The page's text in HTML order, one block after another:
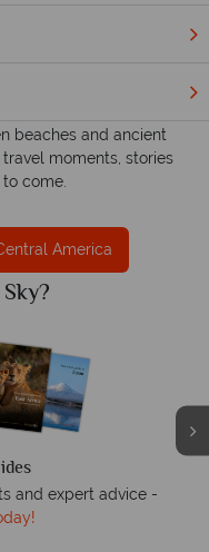
with
and South
beaches and ancient
moments, stories
come.
America
and expert advice -